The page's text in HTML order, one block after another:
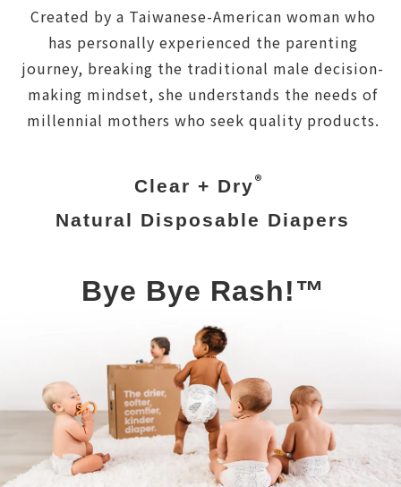
Created by a Taiwanese-American woman who
has personally experienced the parenting
journey, breaking the traditional male decision-
making mindset, she understands the needs of
millennial mothers who seek quality products.
Clear + Dry®
Natural Disposable Diapers
Bye Bye Rash!™